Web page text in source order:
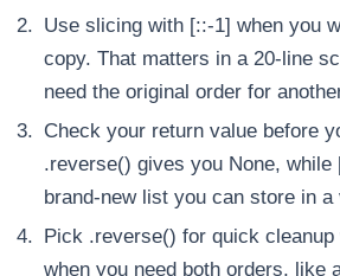
Use slicing with [::-1] when you
copy. That matters in a 20-line
need the original order for
Check your return value before
.reverse() gives you None,
brand-new list you can store in a
Pick .reverse() for quick
when you need both orders, like